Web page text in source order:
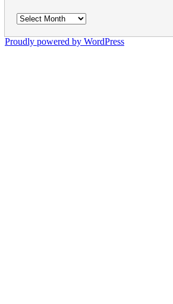
Archives
Proudly powered by WordPress